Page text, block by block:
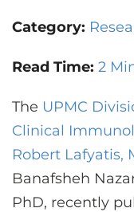
ABOUT US
Category:
Read Time: 2
The UPMC
Clinical
Robert Lafyatis,
Banafsheh
PhD, recently